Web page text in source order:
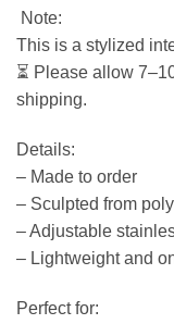
️ Note:
This is a stylized
⏳ Please allow
shipping.
Details:
– Made to order
– Sculpted from
– Adjustable
– Lightweight and
Perfect for: